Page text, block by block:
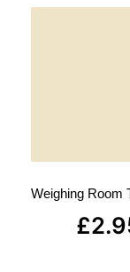
Weighing Room
£